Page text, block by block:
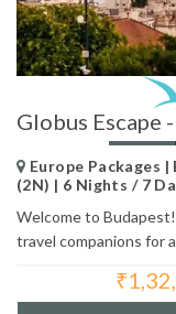
Globus Escape
Europe Packages
(2N) | 6 Nights / 7
Welcome to
travel companions for
₹